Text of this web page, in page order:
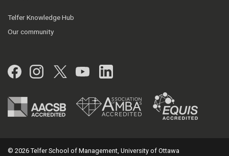
Telfer Knowledge Hub
Our community
Facebook
Instagram
Twitter
YouTubeLinkedIn
© 2026 Telfer School of Management, University of Ottawa